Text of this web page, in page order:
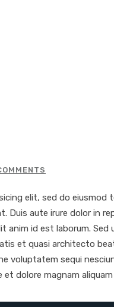
elit, sed do
Duis aute irure dolor in
anim id est laborum.
et quasi architecto
voluptatem sequi
dolore magnam